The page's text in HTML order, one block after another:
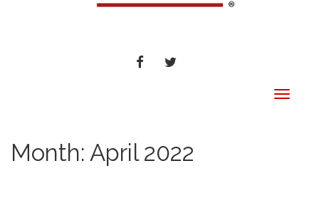
FACEBOOKTWITTER
Toggle
Month: April 2022